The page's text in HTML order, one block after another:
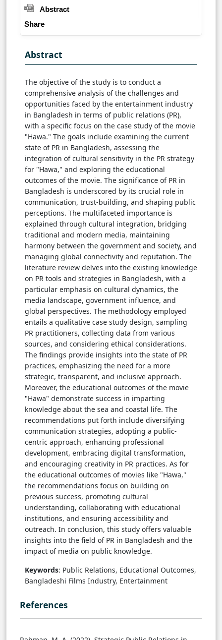
Abstract
Share
Abstract
The objective of the study is to conduct a
comprehensive analysis of the challenges and
opportunities faced by the entertainment industry
in Bangladesh in terms of public relations (PR),
with a specific focus on the case study of the movie
"Hawa." The goals include examining the current
state of PR in Bangladesh, assessing the
integration of cultural sensitivity in the PR strategy
for "Hawa," and exploring the educational
outcomes of the movie. The significance of PR in
Bangladesh is underscored by its crucial role in
communication, trust-building, and shaping public
perceptions. The multifaceted importance is
explained through cultural integration, bridging
traditional and modern media, maintaining
harmony between the government and society, and
managing global connectivity and reputation. The
literature review delves into the existing knowledge
on PR tools and strategies in Bangladesh, with a
particular emphasis on cultural dynamics, the
media landscape, government influence, and
global perspectives. The methodology employed
entails a qualitative case study design, sampling
PR practitioners, collecting data from various
sources, and considering ethical considerations.
The findings provide insights into the state of PR
practices, emphasizing the need for a more
strategic, transparent, and inclusive approach.
Moreover, the educational outcomes of the movie
"Hawa" demonstrate success in imparting
knowledge about the sea and coastal life. The
recommendations put forth include diversifying
communication strategies, adopting a public-
centric approach, enhancing professional
development, embracing digital transformation,
and encouraging creativity in PR practices. As for
the educational outcomes of movies like "Hawa,"
the recommendations focus on building on
previous success, promoting cultural
understanding, collaborating with educational
institutions, and ensuring accessibility and
outreach. In conclusion, this study offers valuable
insights into the field of PR in Bangladesh and the
impact of media on public knowledge.
Keywords: Public Relations, Educational Outcomes,
Bangladeshi Films Industry, Entertainment
References